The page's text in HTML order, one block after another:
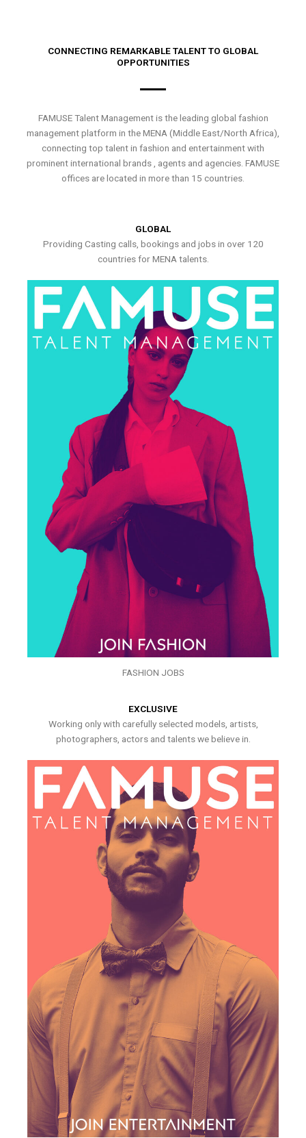
CONNECTING REMARKABLE TALENT TO GLOBAL
OPPORTUNITIES
FAMUSE Talent Management is the leading global fashion
management platform in the MENA (Middle East/North Africa),
connecting top talent in fashion and entertainment with
prominent international brands , agents and agencies. FAMUSE
offices are located in more than 15 countries.
GLOBAL
Providing Casting calls, bookings and jobs in over 120
countries for MENA talents.
FASHION JOBS
EXCLUSIVE
Working only with carefully selected models, artists,
photographers, actors and talents we believe in.